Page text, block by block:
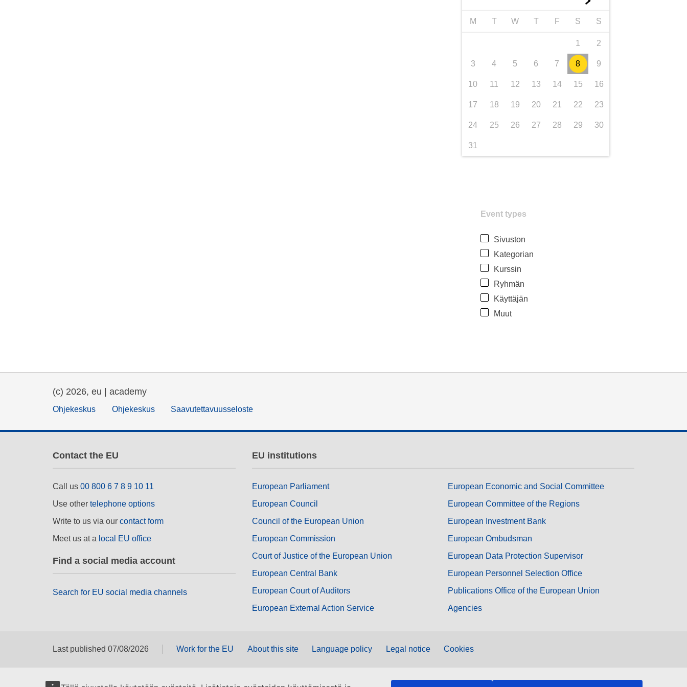
M T W T F S S
1 2
3 4 5 6 7 8 9
10 11 12 13 14 15 16
17 18 19 20 21 22 23
24 25 26 27 28 29 30
31
Event types
Sivuston
Kategorian
Kurssin
Ryhmän
Käyttäjän
Muut
(c) 2026, eu | academy
Ohjekeskus Ohjekeskus Saavutettavuusseloste
Contact the EU
Call us 00 800 6 7 8 9 10 11
Use other telephone options
Write to us via our contact form
Meet us at a local EU office
Find a social media account
Search for EU social media channels
EU institutions
European Parliament
European Council
Council of the European Union
European Commission
Court of Justice of the European Union
European Central Bank
European Court of Auditors
European External Action Service
European Economic and Social Committee
European Committee of the Regions
European Investment Bank
European Ombudsman
European Data Protection Supervisor
European Personnel Selection Office
Publications Office of the European Union
Agencies
Last published 07/08/2026 Work for the EU About this site Language policy Legal notice Cookies